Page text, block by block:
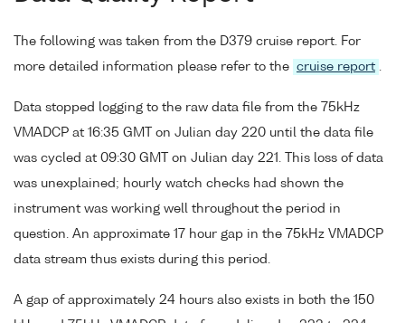
The following was taken from the D379 cruise report. For
more detailed information please refer to the cruise report .
Data stopped logging to the raw data file from the 75kHz
VMADCP at 16:35 GMT on Julian day 220 until the data file
was cycled at 09:30 GMT on Julian day 221. This loss of data
was unexplained; hourly watch checks had shown the
instrument was working well throughout the period in
question. An approximate 17 hour gap in the 75kHz VMADCP
data stream thus exists during this period.
A gap of approximately 24 hours also exists in both the 150